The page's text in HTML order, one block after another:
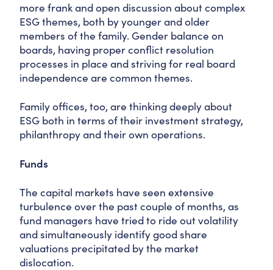
more frank and open discussion about complex
ESG themes, both by younger and older
members of the family. Gender balance on
boards, having proper conflict resolution
processes in place and striving for real board
independence are common themes.
Family offices, too, are thinking deeply about
ESG both in terms of their investment strategy,
philanthropy and their own operations.
Funds
The capital markets have seen extensive
turbulence over the past couple of months, as
fund managers have tried to ride out volatility
and simultaneously identify good share
valuations precipitated by the market
dislocation.